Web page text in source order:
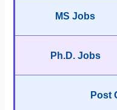
MS Jobs
Ph.D. Jobs
Post